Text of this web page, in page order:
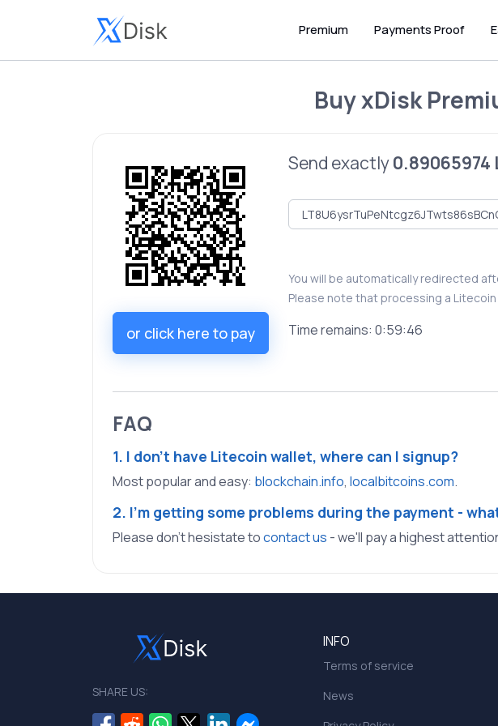
Premium Payments Proof
BuyxDisk
or click here to pay
Send exactly0.89065974
You will be automatically redirected
Please note that processing a
Time remains: 0:59:46
FAQ
1. I don't have Litecoin wallet, where can I signup?
Most popular and easy: blockchain.info, localbitcoins.com.
2. I'm getting some problems during the payment -
Please don't hesistate tocontact us - we'll pay a highest
SHARE US:
INFO
Terms of service
News